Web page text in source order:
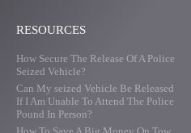
RESOURCES
How Secure The Release Of A Police
Seized Vehicle?
Can My seized Vehicle Be Released
If I Am Unable To Attend The Police
Pound In Person?